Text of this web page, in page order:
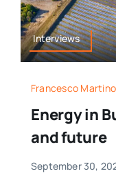
Interviews
Francesco Martino
Energy in
and future
September 30,